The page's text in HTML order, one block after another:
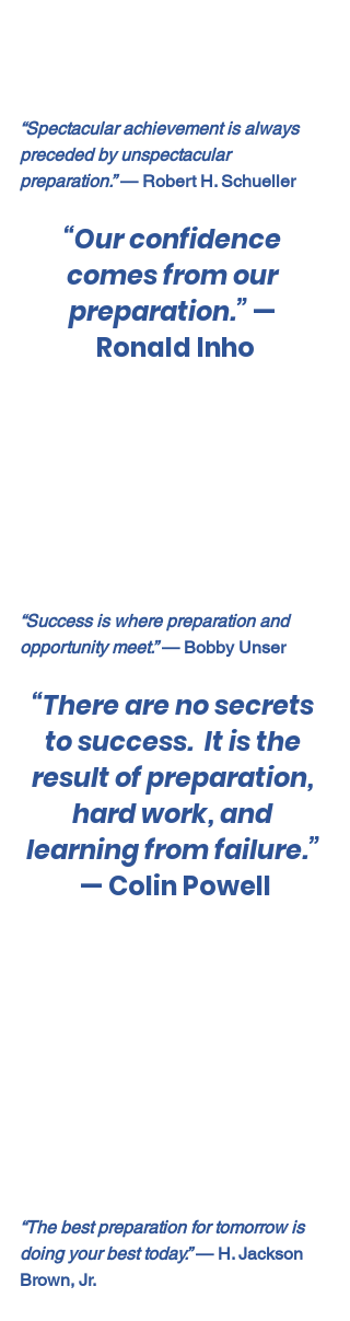
“Spectacular achievement is always
preceded by unspectacular
preparation.” — Robert H. Schueller
“Our confidence
comes from our
preparation.” —
Ronald Inho
“Success is where preparation and
opportunity meet.” — Bobby Unser
“There are no secrets
to success.  It is the
result of preparation,
hard work, and
learning from failure.”
— Colin Powell
“The best preparation for tomorrow is
doing your best today.” — H. Jackson
Brown, Jr.